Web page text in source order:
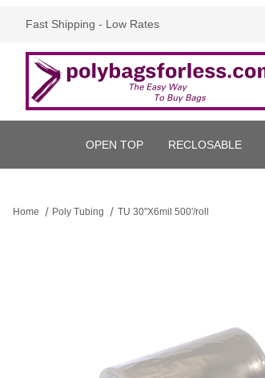
Fast Shipping - Low Rates
OPEN TOP RECLOSABLE
Home Poly Tubing TU 30"X6mil 500'/roll